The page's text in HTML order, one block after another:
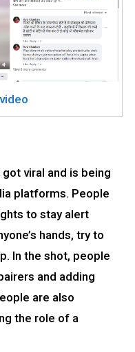
viral and is being
platforms. People
to stay alert
hands, try to
In the shot, people
and adding
are also
the role of a